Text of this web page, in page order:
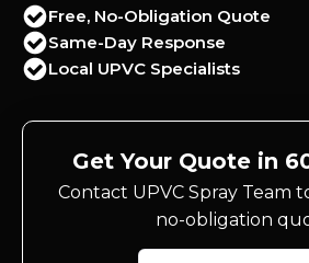
Free, No-Obligation Quote
Same-Day Response
Local UPVC Specialists
Get Your Quote in
Contact UPVC Spray Team
no-obligation